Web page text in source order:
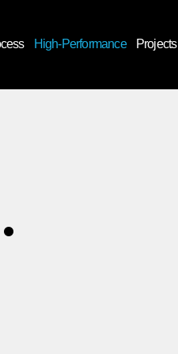
High-Performance Projects